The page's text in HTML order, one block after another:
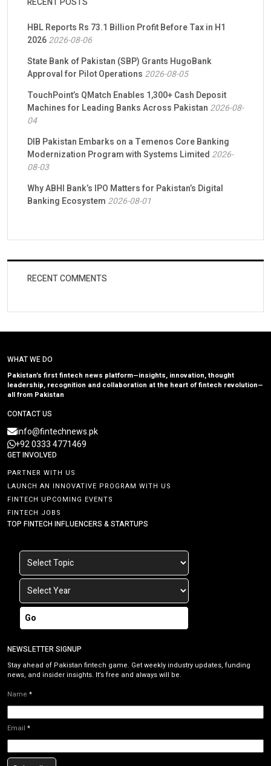
HBL Reports Rs 73.1 Billion Profit Before Tax in H1
20262026-08-06
State Bank of Pakistan (SBP) Grants HugoBank
Approval for Pilot Operations 2026-08-05
TouchPoint’s QMatch Enables 1,300+ Cash Deposit
Machines for Leading Banks Across Pakistan 2026-08-
04
DIB Pakistan Embarks on a Temenos Core Banking
Modernization Program with Systems Limited 2026-
08-03
Why ABHI Bank’s IPO Matters for Pakistan’s Digital
Banking Ecosystem 2026-08-01
RECENT COMMENTS
WHAT WE DO
Pakistan’s first fintech news platform—insights, innovation, thought
leadership, recognition and collaboration at the heart of fintech revolution—
all from Pakistan
CONTACT US
info@fintechnews.pk
+92 0333 4771469
GET INVOLVED
PARTNER WITH US
LAUNCH AN INNOVATIVE PROGRAM WITH US
FINTECH UPCOMING EVENTS
FINTECH JOBS
TOP FINTECH INFLUENCERS & STARTUPS
Go
NEWSLETTER SIGNUP
Stay ahead of Pakistan fintech game. Get weekly industry updates, funding
news, and insider insights. It’s free and always will be.
Name *
Email *